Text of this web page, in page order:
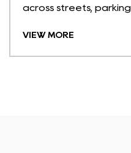
across streets, parking
VIEW MORE